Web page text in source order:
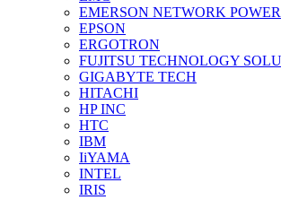
EMERSON NETWORK POWER
EPSON
ERGOTRON
FUJITSU TECHNOLOGY
GIGABYTE TECH
HITACHI
HP INC
HTC
IBM
IiYAMA
INTEL
IRIS